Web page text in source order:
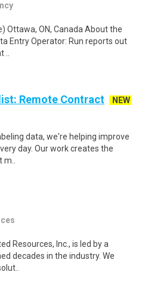
Ottawa, ON, Canada About the
Entry Operator: Run reports out
Remote Contract
NEW
data, we're helping improve
day. Our work creates the
Resources, Inc., is led by a
decades in the industry. We